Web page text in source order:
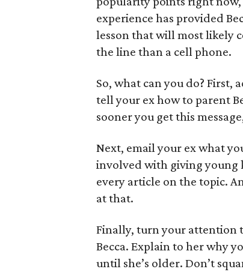
experience has provided
lesson that will most likely
the line than a cell phone.
So, what can you do? First,
tell your ex how to parent
sooner you get this
Next, email your ex what
involved with giving young
every article on the topic.
at that.
Finally, turn your attention
Becca. Explain to her why
until she’s older. Don’t